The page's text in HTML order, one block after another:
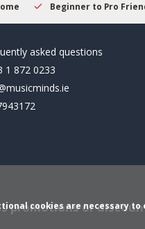
to Pro Friendly Fast &
asked questions
1 872 0233
promotions or
cookies are necessary